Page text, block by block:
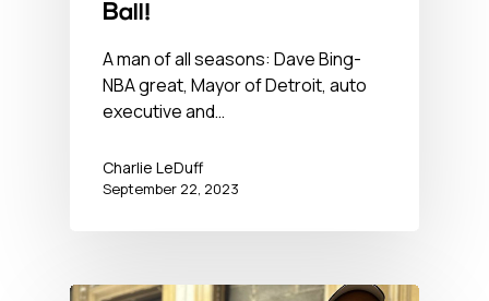
Ball!
A man of all seasons: Dave Bing-
NBA great, Mayor of Detroit, auto
executive and…
Charlie LeDuff
September 22, 2023